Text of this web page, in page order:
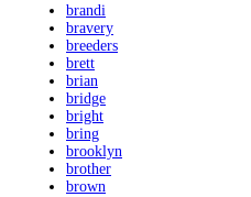
brandi
bravery
breeders
brett
brian
bridge
bright
bring
brooklyn
brother
brown